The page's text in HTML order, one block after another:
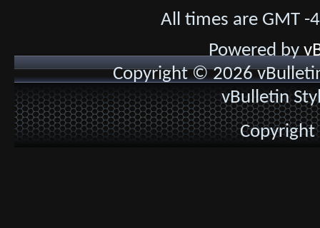
All times are GMT
Powered by
Copyright © 2026
vBulletin